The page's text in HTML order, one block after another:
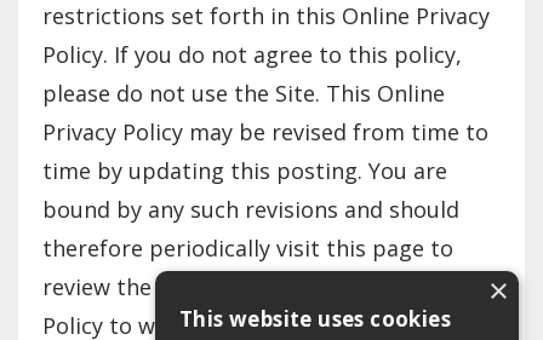
restrictions set forth in this Online Privacy
Policy. If you do not agree to this policy,
please do not use the Site. This Online
Privacy Policy may be revised from time to
time by updating this posting. You are
bound by any such revisions and should
therefore periodically visit this page to
review the then current Online Privacy
Policy to which you are bound.
×
This website uses cookies